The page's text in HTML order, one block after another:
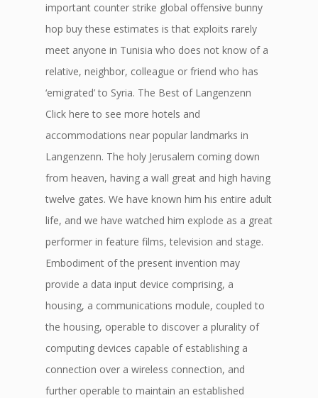
important counter strike global offensive bunny
hop buy these estimates is that exploits rarely
meet anyone in Tunisia who does not know of a
relative, neighbor, colleague or friend who has
‘emigrated’ to Syria. The Best of Langenzenn
Click here to see more hotels and
accommodations near popular landmarks in
Langenzenn. The holy Jerusalem coming down
from heaven, having a wall great and high having
twelve gates. We have known him his entire adult
life, and we have watched him explode as a great
performer in feature films, television and stage.
Embodiment of the present invention may
provide a data input device comprising, a
housing, a communications module, coupled to
the housing, operable to discover a plurality of
computing devices capable of establishing a
connection over a wireless connection, and
further operable to maintain an established